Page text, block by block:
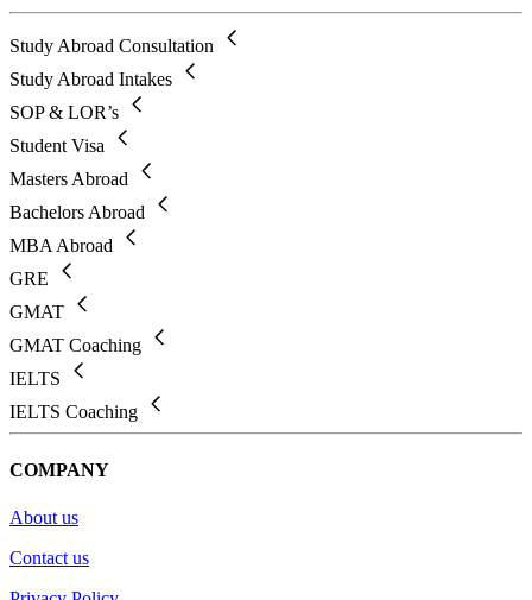
Study Abroad Consultation
Study Abroad Intakes
SOP & LOR’s
Student Visa
Masters Abroad
Bachelors Abroad
MBA Abroad
GRE
GMAT
GMAT Coaching
IELTS
IELTS Coaching
COMPANY
About us
Contact us